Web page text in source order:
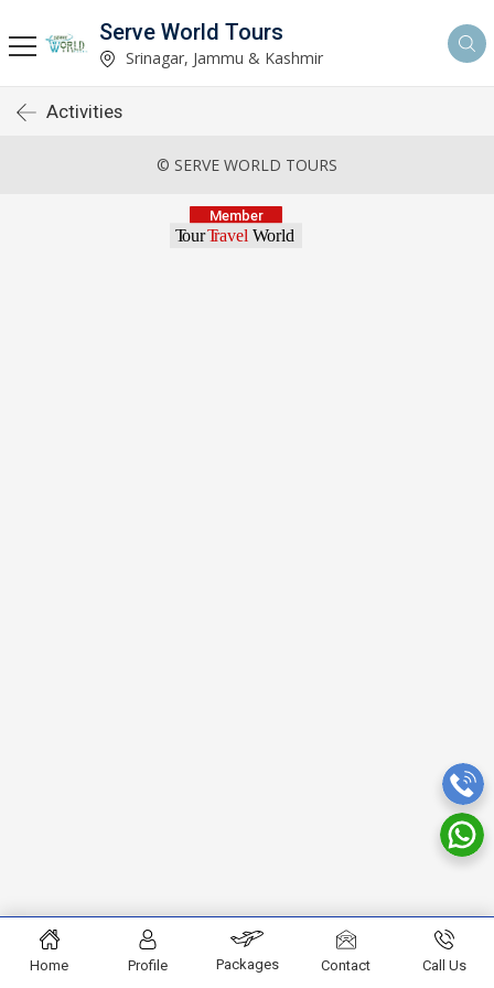
Serve World Tours
Srinagar, Jammu & Kashmir
Activities
© SERVE WORLD TOURS
Home Profile Packages Contact Call Us